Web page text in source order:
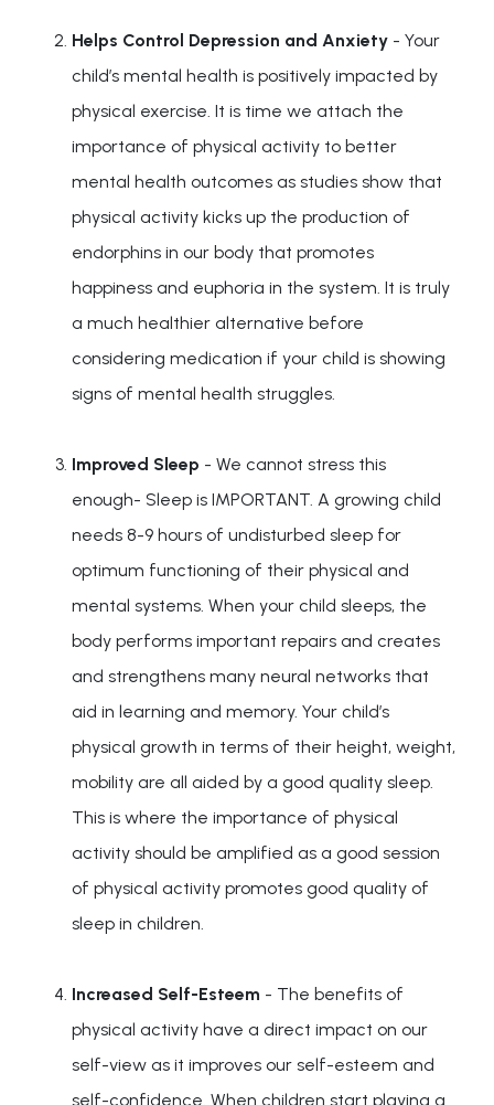
Helps Control Depression and Anxiety - Your
child’s mental health is positively impacted by
physical exercise. It is time we attach the
importance of physical activity to better
mental health outcomes as studies show that
physical activity kicks up the production of
endorphins in our body that promotes
happiness and euphoria in the system. It is truly
a much healthier alternative before
considering medication if your child is showing
signs of mental health struggles.
Improved Sleep - We cannot stress this
enough- Sleep is IMPORTANT. A growing child
needs 8-9 hours of undisturbed sleep for
optimum functioning of their physical and
mental systems. When your child sleeps, the
body performs important repairs and creates
and strengthens many neural networks that
aid in learning and memory. Your child’s
physical growth in terms of their height, weight,
mobility are all aided by a good quality sleep.
This is where the importance of physical
activity should be amplified as a good session
of physical activity promotes good quality of
sleep in children.
Increased Self-Esteem - The benefits of
physical activity have a direct impact on our
self-view as it improves our self-esteem and
self-confidence. When children start playing a